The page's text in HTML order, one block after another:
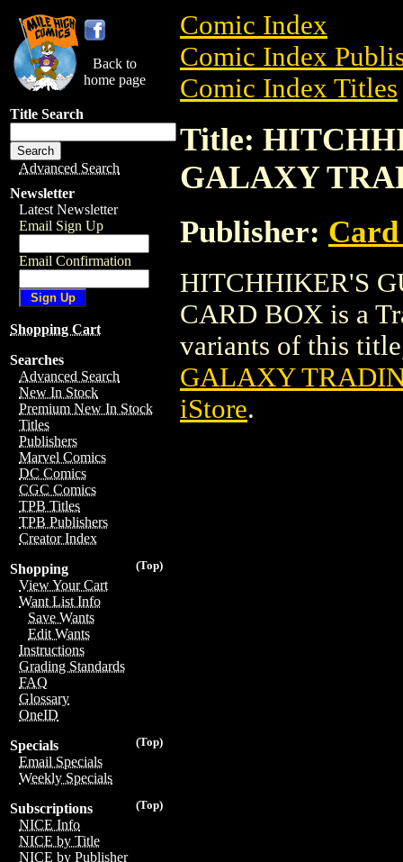
Back to
home page
Title Search
Advanced Search
Newsletter
Latest Newsletter
Email Sign Up
Email Confirmation
Shopping Cart
Searches
Advanced Search
New In Stock
Premium New In Stock
Titles
Publishers
Marvel Comics
DC Comics
CGC Comics
TPB Titles
TPB Publishers
Creator Index
(Top)
Shopping
View Your Cart
Want List Info
Save Wants
Edit Wants
Instructions
Grading Standards
FAQ
Glossary
OneID
(Top)
Specials
Email Specials
Weekly Specials
(Top)
Subscriptions
NICE Info
NICE by Title
NICE by Publisher
Comic Index
Comic Index
Comic Index Titles
Title:
GALAXY
Publisher:
HITCHHIKER'S
CARD BOX is a
variants of this
GALAXY
iStore.